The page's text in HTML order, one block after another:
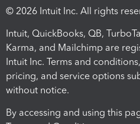
© 2026 Intuit Inc. All rights
Intuit, QuickBooks, QB,
Karma, and Mailchimp are
Intuit Inc. Terms and
pricing, and service options
without notice.
By accessing and using this